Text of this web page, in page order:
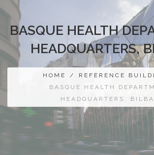
BASQUE HEALTH
HEADQUARTERS,
HOME / REFERENCE
BASQUE HEALTH
HEADQUARTERS,